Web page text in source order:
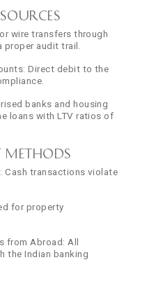
wire transfers through
proper audit trail.
Direct debit to the
banks and housing
loans with LTV ratios of
Methods
Cash transactions violate
for property
from Abroad: All
the Indian banking